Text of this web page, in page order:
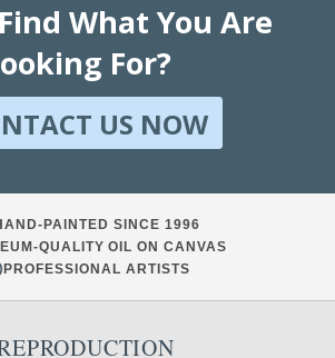
What You Are
For?
US NOW
PAINTED SINCE 1996
QUALITY OIL ON CANVAS
PROFESSIONAL ARTISTS